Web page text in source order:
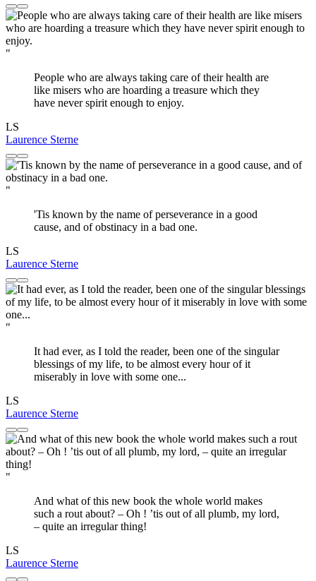
"
People who are always taking care of their health are
like misers who are hoarding a treasure which they
have never spirit enough to enjoy.
LS
Laurence Sterne
"
'Tis known by the name of perseverance in a good
cause, and of obstinacy in a bad one.
LS
Laurence Sterne
"
It had ever, as I told the reader, been one of the singular
blessings of my life, to be almost every hour of it
miserably in love with some one...
LS
Laurence Sterne
"
And what of this new book the whole world makes
such a rout about? – Oh ! ’tis out of all plumb, my lord,
– quite an irregular thing!
LS
Laurence Sterne